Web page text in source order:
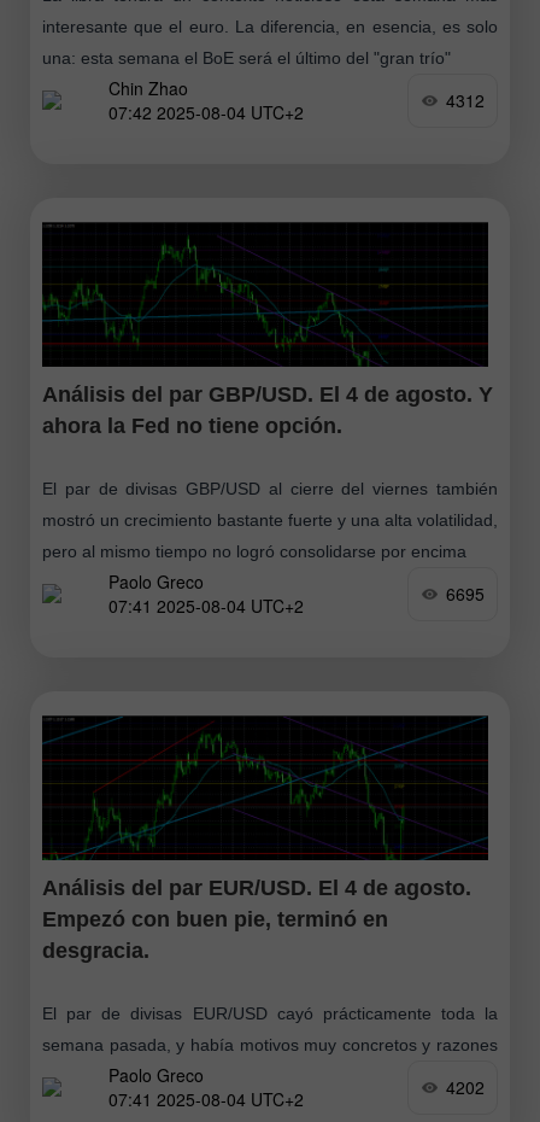
interesante que el euro. La diferencia, en esencia, es solo
una: esta semana el BoE será el último del "gran trío"
Chin Zhao
07:42 2025-08-04 UTC+2
4312
Análisis del par GBP/USD. El 4 de agosto. Y
ahora la Fed no tiene opción.
El par de divisas GBP/USD al cierre del viernes también
mostró un crecimiento bastante fuerte y una alta volatilidad,
pero al mismo tiempo no logró consolidarse por encima
Paolo Greco
07:41 2025-08-04 UTC+2
6695
Análisis del par EUR/USD. El 4 de agosto.
Empezó con buen pie, terminó en
desgracia.
El par de divisas EUR/USD cayó prácticamente toda la
semana pasada, y había motivos muy concretos y razones
sumamente razonables para ello. Sin embargo, el viernes
ocurrió un colapso
Paolo Greco
07:41 2025-08-04 UTC+2
4202